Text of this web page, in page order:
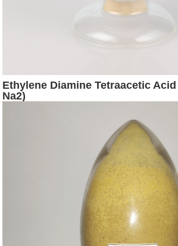
Ethylene Diamine Tetraacetic
Na2)